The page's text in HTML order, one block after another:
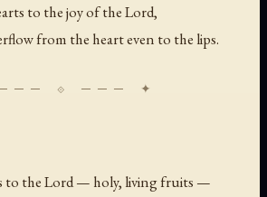
to the joy of the Lord,
from the heart even to the lips.
to the Lord — holy, living fruits —